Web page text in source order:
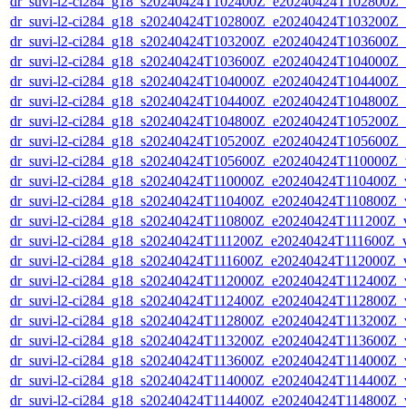
dr_suvi-l2-
dr_suvi-l2-
dr_suvi-l2-
dr_suvi-l2-
dr_suvi-l2-
dr_suvi-l2-
dr_suvi-l2-
dr_suvi-l2-
dr_suvi-l2-
dr_suvi-l2-
dr_suvi-l2-
dr_suvi-l2-
dr_suvi-l2-
dr_suvi-l2-
dr_suvi-l2-
dr_suvi-l2-
dr_suvi-l2-
dr_suvi-l2-
dr_suvi-l2-
dr_suvi-l2-